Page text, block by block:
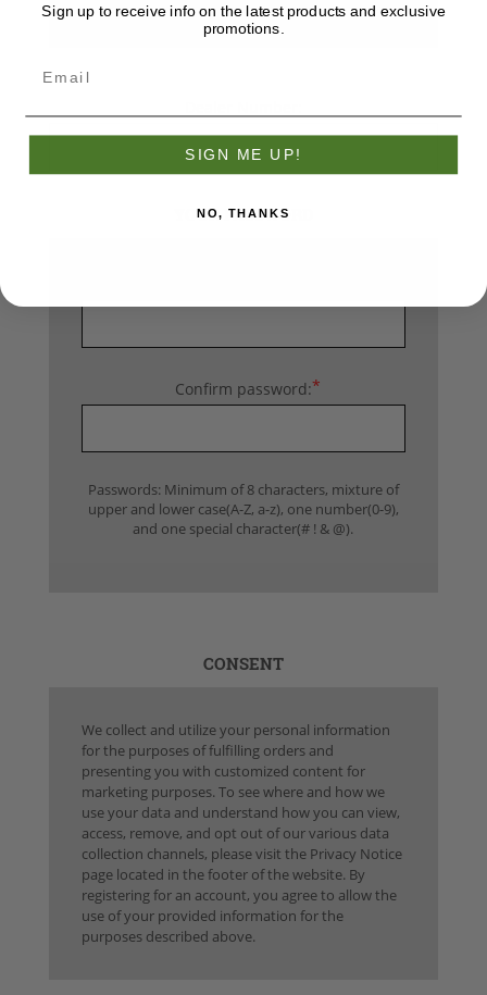
YOUR PASSWORD
Confirm password:*
Passwords: Minimum of 8 characters, mixture of
upper and lower case(A-Z, a-z), one number(0-9),
and one special character(# ! & @).
CONSENT
We collect and utilize your personal information
for the purposes of fulfilling orders and
presenting you with customized content for
marketing purposes. To see where and how we
use your data and understand how you can view,
access, remove, and opt out of our various data
collection channels, please visit the Privacy Notice
page located in the footer of the website. By
registering for an account, you agree to allow the
use of your provided information for the
purposes described above.
Sign up to receive info on the latest products and exclusive
promotions.
SIGN ME UP!
NO, THANKS